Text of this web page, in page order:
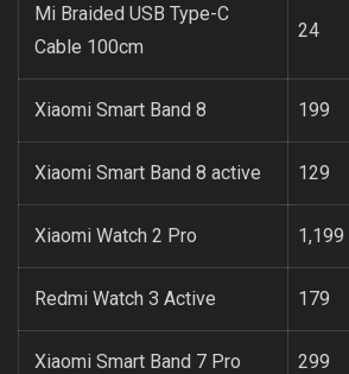
Mi Braided USB Type-C
Cable 100cm
24
Xiaomi Smart Band 8 199
Xiaomi Smart Band 8 active 129
Xiaomi Watch 2 Pro 1,199
Redmi Watch 3 Active 179
Xiaomi Smart Band 7 Pro 299